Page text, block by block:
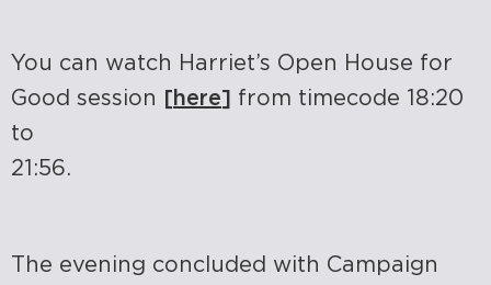
You can watch Harriet’s Open House for
Good session [here] from timecode 18:20
to
21:56.
The evening concluded with Campaign